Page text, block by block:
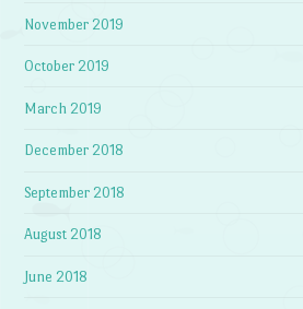
November 2019
October 2019
March 2019
December 2018
September 2018
August 2018
June 2018